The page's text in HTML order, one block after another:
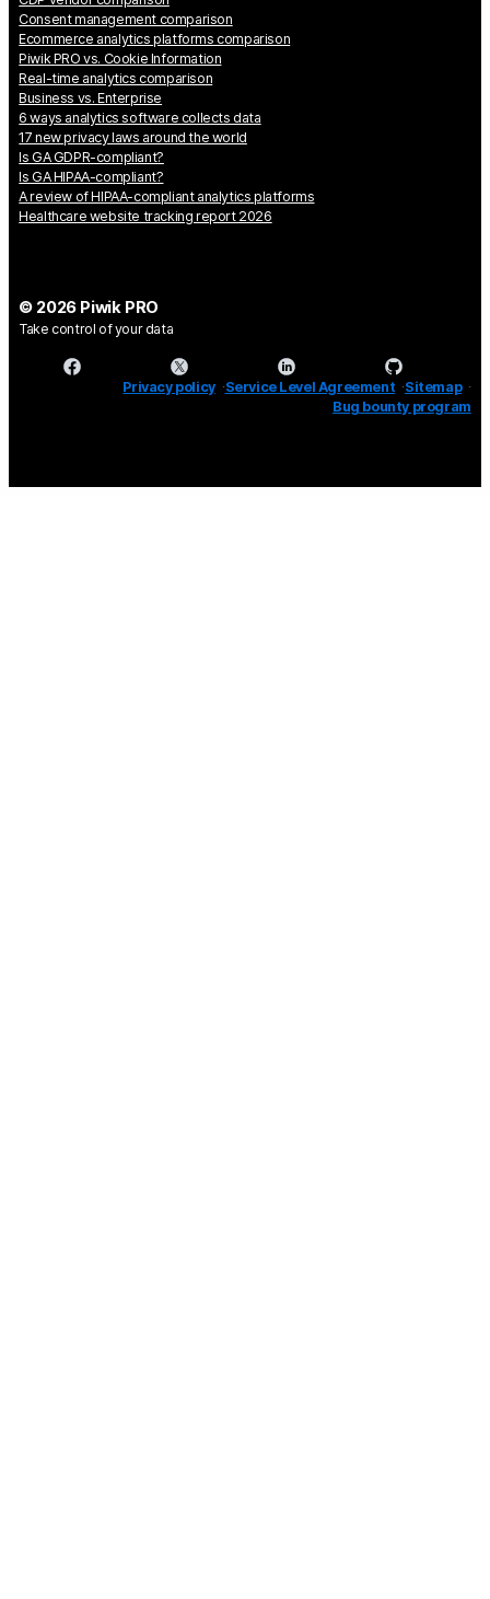
Consent management comparison
Ecommerce analytics platforms comparison
Piwik PRO vs. Cookie Information
Real-time analytics comparison
Business vs. Enterprise
6 ways analytics software collects data
17 new privacy laws around the world
Is GA GDPR-compliant?
Is GA HIPAA-compliant?
A review of HIPAA-compliant analytics platforms
Healthcare website tracking report 2026
© 2026 Piwik PRO
Take control of your data
Privacy policy Service Level Agreement Sitemap
Bug bounty program